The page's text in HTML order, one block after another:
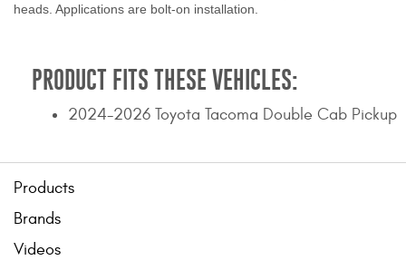
heads. Applications are bolt-on installation.
PRODUCT FITS THESE VEHICLES:
2024-2026 Toyota Tacoma Double Cab Pickup
Products
Brands
Videos